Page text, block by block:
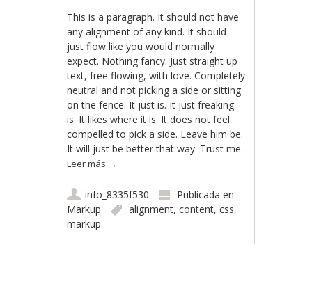
This is a paragraph. It should not have
any alignment of any kind. It should
just flow like you would normally
expect. Nothing fancy. Just straight up
text, free flowing, with love. Completely
neutral and not picking a side or sitting
on the fence. It just is. It just freaking
is. It likes where it is. It does not feel
compelled to pick a side. Leave him be.
It will just be better that way. Trust me.
Leer más →
info_8335f530
Publicada en
Markup
alignment,content,css,
markup